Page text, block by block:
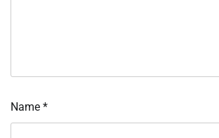
Name *